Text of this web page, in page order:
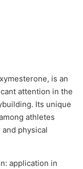
is an
attention in the
Its unique
athletes
physical
application in